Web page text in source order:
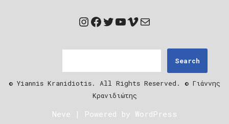
Search
© Yiannis Kranidiotis. All Rights Reserved. © Γιάννης
Κρανιδιώτης
Neve | Powered by WordPress